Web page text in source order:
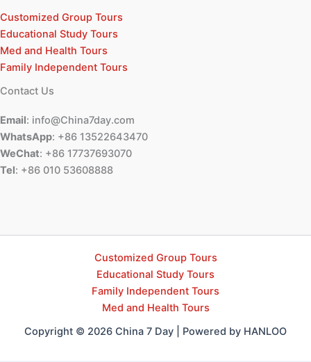
Customized Group Tours
Educational Study Tours
Med and Health Tours
Family Independent Tours
Contact Us
Email: info@China7day.com
WhatsApp: +86 13522643470
WeChat: +86 17737693070
Tel: +86 010 53608888
Customized Group Tours
Educational Study Tours
Family Independent Tours
Med and Health Tours
Copyright © 2026 China 7 Day | Powered by HANLOO